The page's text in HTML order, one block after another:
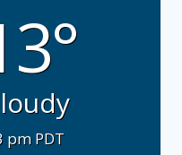
pm PDT